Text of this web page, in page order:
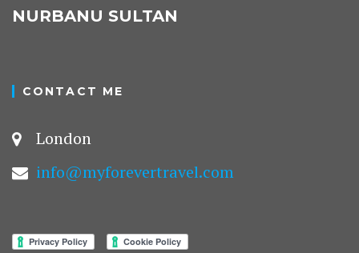
NURBANU SULTAN
CONTACT ME
London
info@myforevertravel.com